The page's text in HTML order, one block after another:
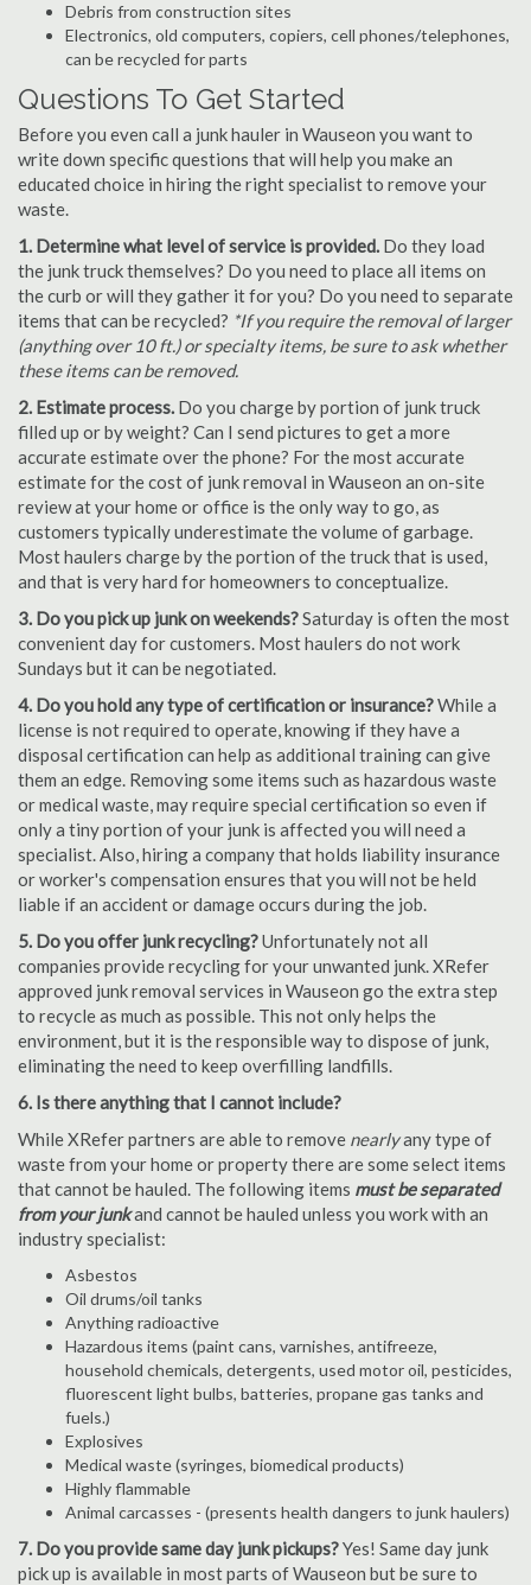
Debris from construction sites
Electronics, old computers, copiers, cell phones/telephones,
can be recycled for parts
Questions To Get Started
Before you even call a junk hauler in Wauseon you want to
write down specific questions that will help you make an
educated choice in hiring the right specialist to remove your
waste.
1. Determine what level of service is provided. Do they load
the junk truck themselves? Do you need to place all items on
the curb or will they gather it for you? Do you need to separate
items that can be recycled? *If you require the removal of larger
(anything over 10 ft.) or specialty items, be sure to ask whether
these items can be removed.
2. Estimate process. Do you charge by portion of junk truck
filled up or by weight? Can I send pictures to get a more
accurate estimate over the phone? For the most accurate
estimate for the cost of junk removal in Wauseon an on-site
review at your home or office is the only way to go, as
customers typically underestimate the volume of garbage.
Most haulers charge by the portion of the truck that is used,
and that is very hard for homeowners to conceptualize.
3. Do you pick up junk on weekends?Saturday is often the most
convenient day for customers. Most haulers do not work
Sundays but it can be negotiated.
4. Do you hold any type of certification or insurance?While a
license is not required to operate, knowing if they have a
disposal certification can help as additional training can give
them an edge. Removing some items such as hazardous waste
or medical waste, may require special certification so even if
only a tiny portion of your junk is affected you will need a
specialist. Also, hiring a company that holds liability insurance
or worker's compensation ensures that you will not be held
liable if an accident or damage occurs during the job.
5. Do you offer junk recycling?Unfortunately not all
companies provide recycling for your unwanted junk. XRefer
approved junk removal services in Wauseon go the extra step
to recycle as much as possible. This not only helps the
environment, but it is the responsible way to dispose of junk,
eliminating the need to keep overfilling landfills.
6. Is there anything that I cannot include?
While XRefer partners are able to remove nearlyany type of
waste from your home or property there are some select items
that cannot be hauled. The following items must be separated
from your junkand cannot be hauled unless you work with an
industry specialist:
Asbestos
Oil drums/oil tanks
Anything radioactive
Hazardous items (paint cans, varnishes, antifreeze,
household chemicals, detergents, used motor oil, pesticides,
fluorescent light bulbs, batteries, propane gas tanks and
fuels.)
Explosives
Medical waste (syringes, biomedical products)
Highly flammable
Animal carcasses - (presents health dangers to junk haulers)
7. Do you provide same day junk pickups?Yes! Same day junk
pick up is available in most parts of Wauseon but be sure to